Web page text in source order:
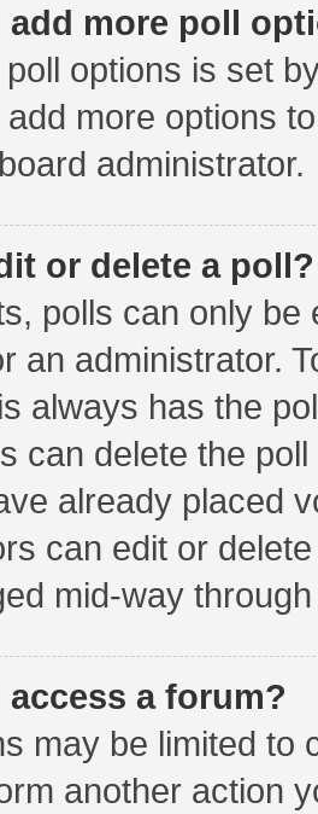
add more poll
options is set
more options
administrator.
or delete a poll?
polls can only
an administrator.
always has the
can delete the
already placed
can edit or
mid-way
access a forum?
may be limited to
another action